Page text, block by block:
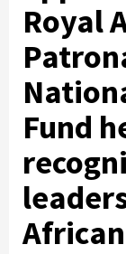
Royal
Fund